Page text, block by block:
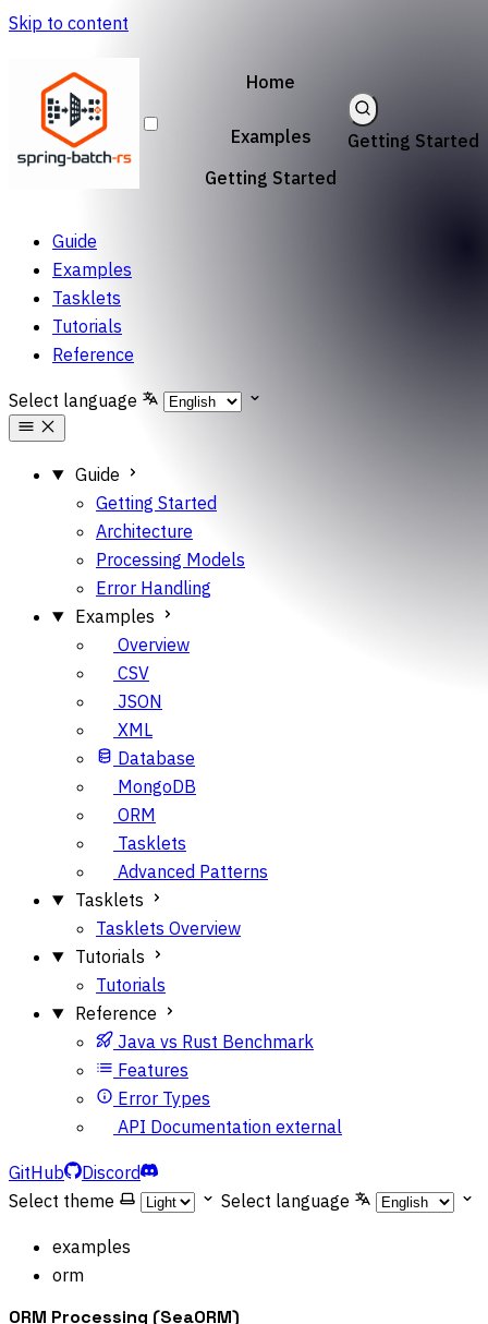
Skip to content
Home
Examples
Getting Started
Getting Started
Guide
Examples
Tasklets
Tutorials
Reference
Select language
Guide
Getting Started
Architecture
Processing Models
Error Handling
Examples
Overview
CSV
JSON
XML
Database
MongoDB
ORM
Tasklets
Advanced Patterns
Tasklets
Tasklets Overview
Tutorials
Tutorials
Reference
Java vs Rust Benchmark
Features
Error Types
API Documentation external
GitHub
Discord
Select theme
Select language
examples
orm
ORM Processing (SeaORM)